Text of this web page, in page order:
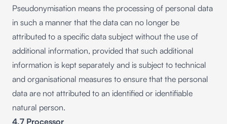
Pseudonymisation means the processing of personal data
in such a manner that the data can no longer be
attributed to a specific data subject without the use of
additional information, provided that such additional
information is kept separately and is subject to technical
and organisational measures to ensure that the personal
data are not attributed to an identified or identifiable
natural person.
4.7 Processor